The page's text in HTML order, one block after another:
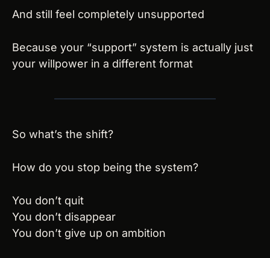
And still feel completely unsupported
Because your “support” system is actually just
your willpower in a different format
So what’s the shift?
How do you stop being the system?
You don’t quit
You don’t disappear
You don’t give up on ambition